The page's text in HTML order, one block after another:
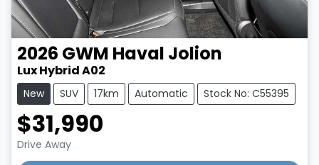
2026 GWM Haval Jolion
Lux Hybrid A02
New SUV 17km Automatic Stock No: C55395
$31,990
Drive Away